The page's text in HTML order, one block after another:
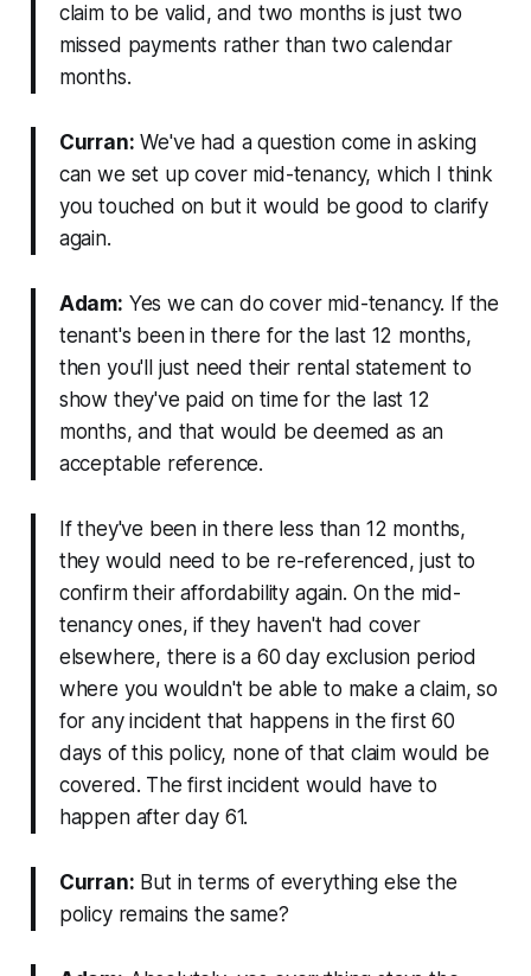
claim to be valid, and two months is just two
missed payments rather than two calendar
months.
Curran: We've had a question come in asking
can we set up cover mid-tenancy, which I think
you touched on but it would be good to clarify
again.
Adam: Yes we can do cover mid-tenancy. If the
tenant's been in there for the last 12 months,
then you'll just need their rental statement to
show they've paid on time for the last 12
months, and that would be deemed as an
acceptable reference.
If they've been in there less than 12 months,
they would need to be re-referenced, just to
confirm their affordability again. On the mid-
tenancy ones, if they haven't had cover
elsewhere, there is a 60 day exclusion period
where you wouldn't be able to make a claim, so
for any incident that happens in the first 60
days of this policy, none of that claim would be
covered. The first incident would have to
happen after day 61.
Curran: But in terms of everything else the
policy remains the same?